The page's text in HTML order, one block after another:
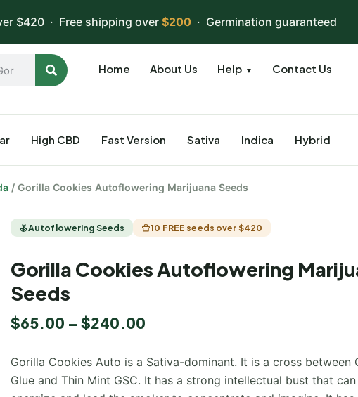
$420 · Free shipping over$200· Germination guaranteed
Home About Us Help ▼ Contact Us
High CBD Fast Version Sativa Indica Hybrid
/ Gorilla Cookies Autoflowering Marijuana Seeds
Autoflowering Seeds 10 FREE seeds over $420
Gorilla Cookies Autoflowering
Seeds
$65.00 – $240.00
Gorilla Cookies Auto is a Sativa-dominant. It is a cross between
Glue and Thin Mint GSC. It has a strong intellectual bust that can